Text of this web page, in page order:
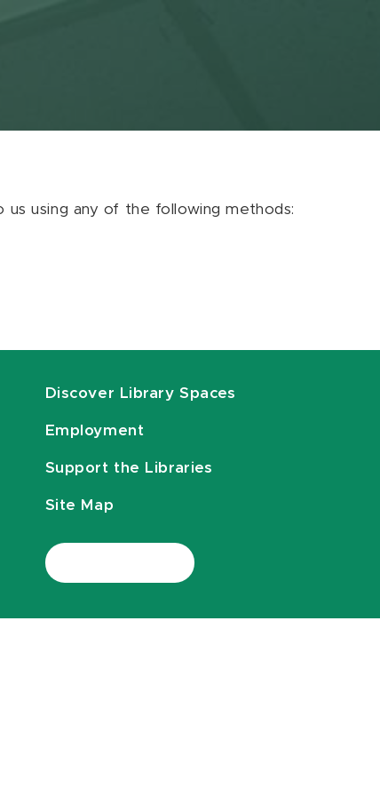
using any of the following methods:
Discover Library Spaces
Employment
Support the Libraries
Site Map